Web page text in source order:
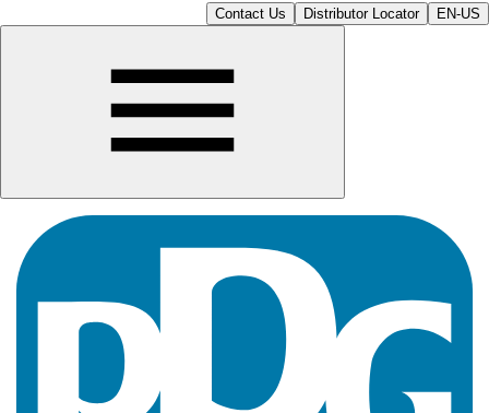
Contact Us Distributor Locator EN-US